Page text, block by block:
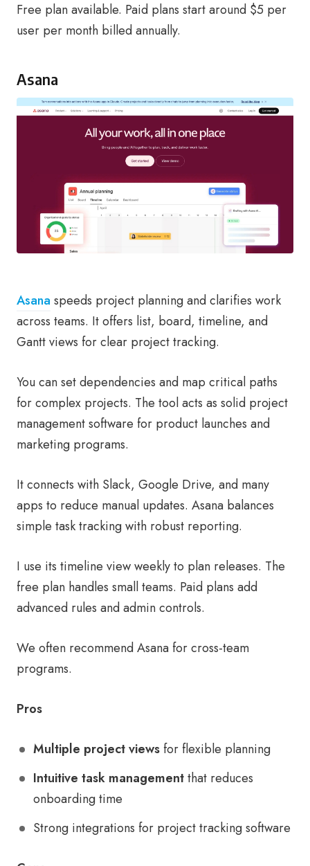
Free plan available. Paid plans start around $5 per
user per month billed annually.
Asana
Asana speeds project planning and clarifies work
across teams. It offers list, board, timeline, and
Gantt views for clear project tracking.
You can set dependencies and map critical paths
for complex projects. The tool acts as solid project
management software for product launches and
marketing programs.
It connects with Slack, Google Drive, and many
apps to reduce manual updates. Asana balances
simple task tracking with robust reporting.
I use its timeline view weekly to plan releases. The
free plan handles small teams. Paid plans add
advanced rules and admin controls.
We often recommend Asana for cross-team
programs.
Pros
Multiple project viewsfor flexible planning
Intuitive task managementthat reduces
onboarding time
Strong integrations for project tracking software